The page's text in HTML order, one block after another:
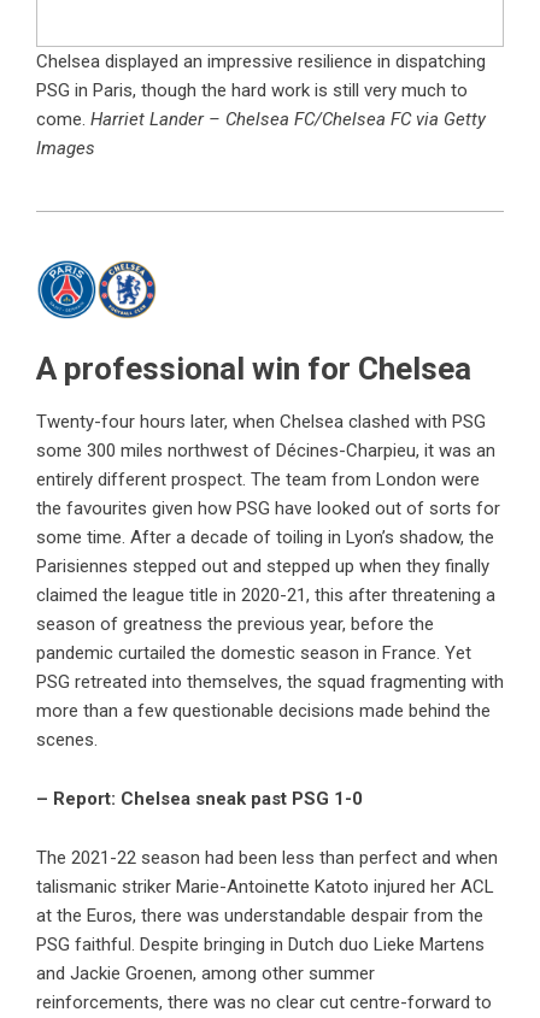
Chelsea displayed an impressive resilience in dispatching
PSG in Paris, though the hard work is still very much to
come. Harriet Lander – Chelsea FC/Chelsea FC via Getty
Images
A professional win for Chelsea
Twenty-four hours later, when Chelsea clashed with PSG
some 300 miles northwest of Décines-Charpieu, it was an
entirely different prospect. The team from London were
the favourites given how PSG have looked out of sorts for
some time. After a decade of toiling in Lyon’s shadow, the
Parisiennes stepped out and stepped up when they finally
claimed the league title in 2020-21, this after threatening a
season of greatness the previous year, before the
pandemic curtailed the domestic season in France. Yet
PSG retreated into themselves, the squad fragmenting with
more than a few questionable decisions made behind the
scenes.
– Report: Chelsea sneak past PSG 1-0
The 2021-22 season had been less than perfect and when
talismanic striker Marie-Antoinette Katoto injured her ACL
at the Euros, there was understandable despair from the
PSG faithful. Despite bringing in Dutch duo Lieke Martens
and Jackie Groenen, among other summer
reinforcements, there was no clear cut centre-forward to